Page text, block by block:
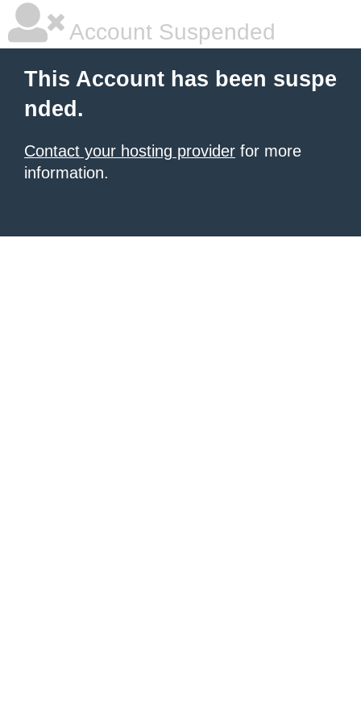
Account Suspended
This Account has been suspe
nded.
Contact your hosting provider for more
information.